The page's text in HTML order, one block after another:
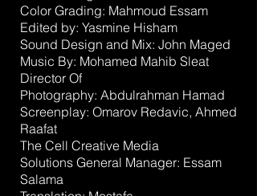
Color Grading: Mahmoud Essam
Edited by: Yasmine Hisham
Sound Design and Mix: John Maged
Music By: Mohamed Mahib Sleat
Director Of
Photography: Abdulrahman Hamad
Screenplay: Omarov Redavic, Ahmed
Raafat
The Cell Creative Media
Solutions General Manager: Essam
Salama